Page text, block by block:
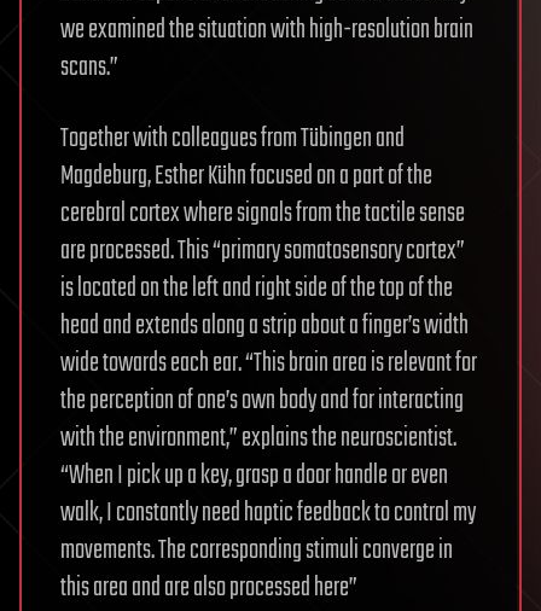
we examined the situation with high-resolution brain
scans.”
Together with colleagues from Tübingen and
Magdeburg, Esther Kühn focused on a part of the
cerebral cortex where signals from the tactile sense
are processed. This “primary somatosensory cortex”
is located on the left and right side of the top of the
head and extends along a strip about a finger’s width
wide towards each ear. “This brain area is relevant for
the perception of one’s own body and for interacting
with the environment,” explains the neuroscientist.
“When I pick up a key, grasp a door handle or even
walk, I constantly need haptic feedback to control my
movements. The corresponding stimuli converge in
this area and are also processed here”